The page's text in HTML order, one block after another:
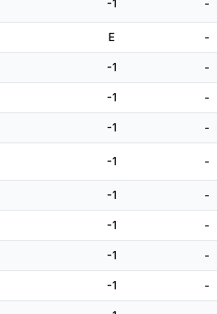
-1 -
E -
-1 -
-1 -
-1 -
-1 -
-1 -
-1 -
-1 -
-1 -